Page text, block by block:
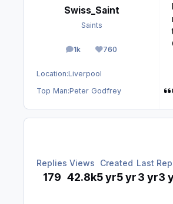
Swiss_Saint
Saints
1k
posts 760
Reputation
Location:Liverpool
Top Man:Peter Godfrey
Replies
179
Views
42.8k
Created
5 yr5 yr
Last
3 yr3